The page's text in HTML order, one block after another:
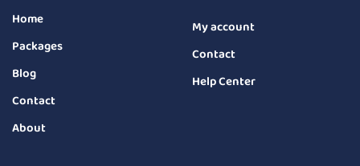
Home
Packages
Blog
Contact
About
My account
Contact
Help Center